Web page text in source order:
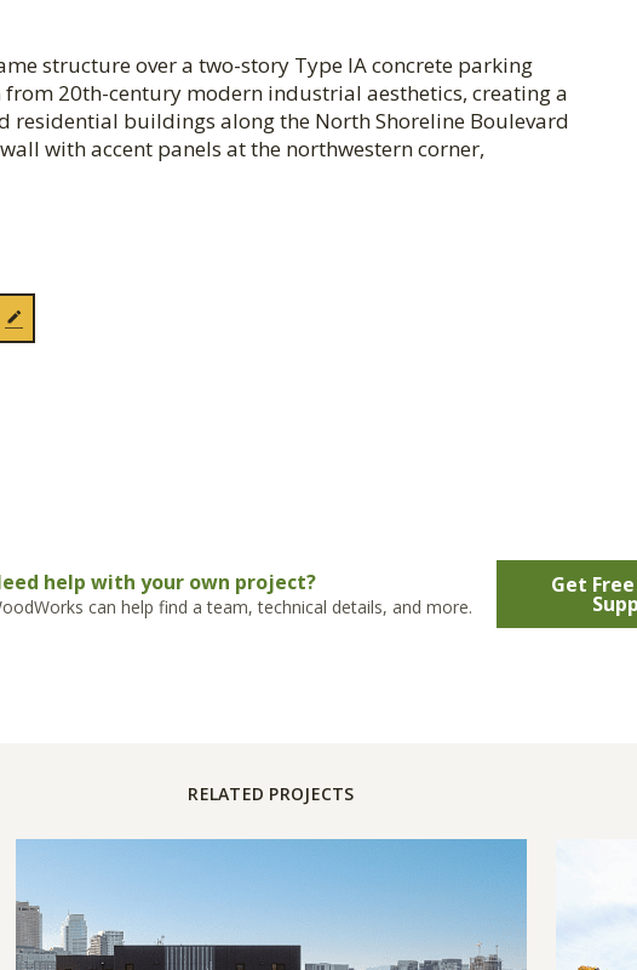
structure over a two-story Type IA concrete parking
20th-century modern industrial aesthetics, creating a
residential buildings along the North Shoreline Boulevard
with accent panels at the northwestern corner,
help with your own project?
can help find a team, technical details, and more.
Get
RELATED PROJECTS